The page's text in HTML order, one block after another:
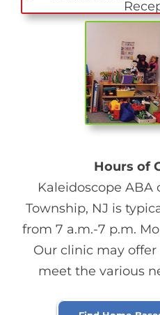
Hours of
Kaleidoscope
Township, NJ is
from 7 a.m.-7 p.m.
Our clinic may
meet the various